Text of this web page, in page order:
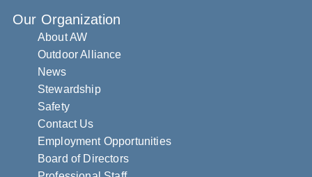
Our Organization
About AW
Outdoor Alliance
News
Stewardship
Safety
Contact Us
Employment Opportunities
Board of Directors